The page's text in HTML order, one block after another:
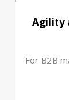
Agility
For B2B